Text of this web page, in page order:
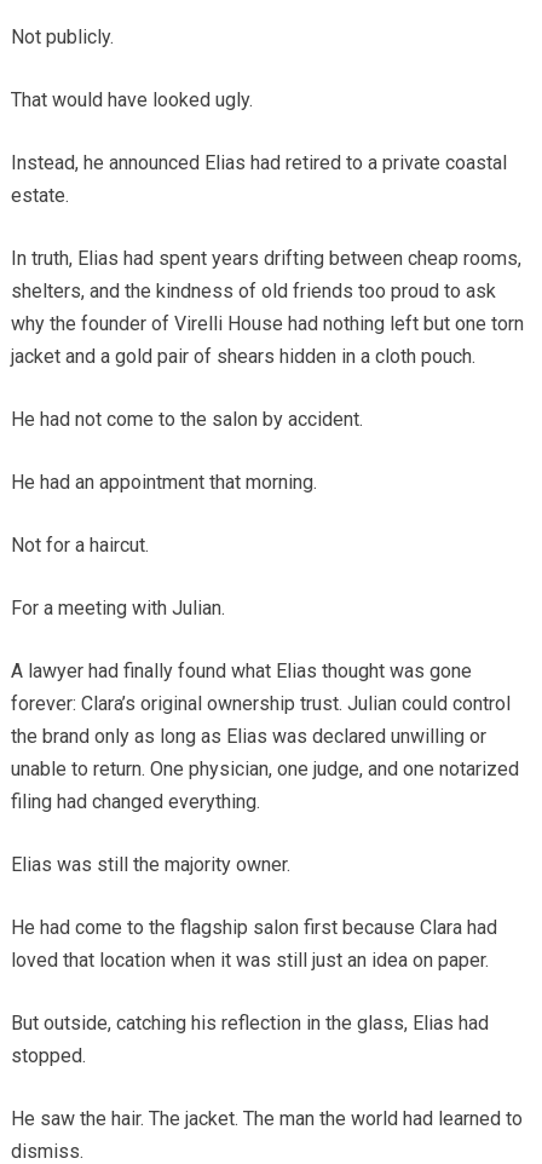
Not publicly.
That would have looked ugly.
Instead, he announced Elias had retired to a private coastal
estate.
In truth, Elias had spent years drifting between cheap rooms,
shelters, and the kindness of old friends too proud to ask
why the founder of Virelli House had nothing left but one torn
jacket and a gold pair of shears hidden in a cloth pouch.
He had not come to the salon by accident.
He had an appointment that morning.
Not for a haircut.
For a meeting with Julian.
A lawyer had finally found what Elias thought was gone
forever: Clara’s original ownership trust. Julian could control
the brand only as long as Elias was declared unwilling or
unable to return. One physician, one judge, and one notarized
filing had changed everything.
Elias was still the majority owner.
He had come to the flagship salon first because Clara had
loved that location when it was still just an idea on paper.
But outside, catching his reflection in the glass, Elias had
stopped.
He saw the hair. The jacket. The man the world had learned to
dismiss.